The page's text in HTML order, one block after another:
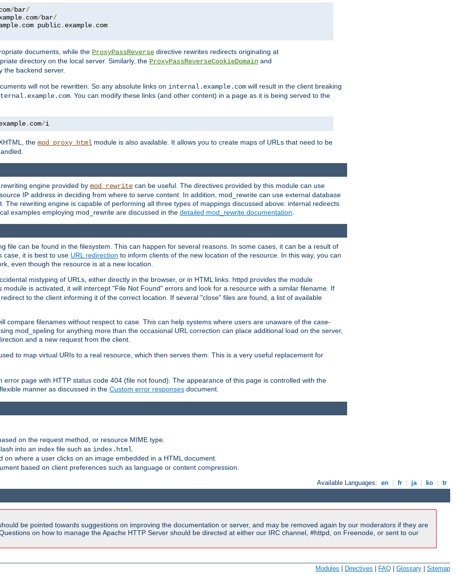
/bar/
. com/bar/
. com public. example. com
documents, while the ProxyPassReverse directive rewrites redirects originating at
directory on the local server. Similarly, the ProxyPassReverseCookieDomain and
the backend server.
will not be rewritten. So any absolute links on internal.example.com will result in the client breaking
. You can modify these links (and other content) in a page as it is being served to the
. com/i
the mod_proxy_html module is also available. It allows you to create maps of URLs that need to be
engine provided by mod_rewrite can be useful. The directives provided by this module can use
IP address in deciding from where to serve content. In addition, mod_rewrite can use external database
The rewriting engine is capable of performing all three types of mappings discussed above: internal redirects
examples employing mod_rewrite are discussed in the detailed mod_rewrite documentation
file can be found in the filesystem. This can happen for several reasons. In some cases, it can be a result of
case, it is best to use URL redirection to inform clients of the new location of the resource. In this way, you can
even though the resource is at a new location.
mistyping of URLs, either directly in the browser, or in HTML links. httpd provides the module
is activated, it will intercept "File Not Found" errors and look for a resource with a similar filename. If
to the client informing it of the correct location. If several "close" files are found, a list of available
compare filenames without respect to case. This can help systems where users are unaware of the case-
mod_speling for anything more than the occasional URL correction can place additional load on the server,
and a new request from the client.
to map virtual URIs to a real resource, which then serves them. This is a very useful replacement for
page with HTTP status code 404 (file not found). The appearance of this page is controlled with the
manner as discussed in the Custom error responses document.
on the request method, or resource MIME type.
into an index file such as index.html
on where a user clicks on an image embedded in a HTML document.
based on client preferences such as language or content compression.
Available Languages: en fr ja ko tr
be pointed towards suggestions on improving the documentation or server, and may be removed again by our moderators if they are
on how to manage the Apache HTTP Server should be directed at either our IRC channel, #httpd, on Freenode, or sent to our
Modules | Directives | FAQ | Glossary | Sitemap